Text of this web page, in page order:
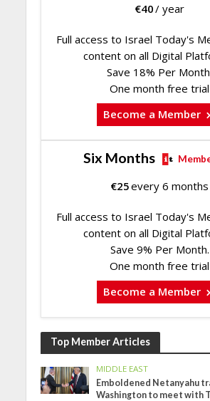
€40/ year
Full access to Israel Today's
content on all Digital
Save 18% Per
One month free trial
Become a Member
Six Months
€25every 6 months
Full access to Israel Today's
content on all Digital
Save 9% Per Month.
One month free trial
Become a Member
Top Member Articles
MIDDLE EAST
Emboldened Netanyahu
Washington to meet with